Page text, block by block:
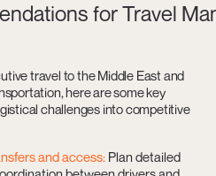
for Travel
travel to the Middle East and
here are some key
challenges into competitive
and access: Plan detailed